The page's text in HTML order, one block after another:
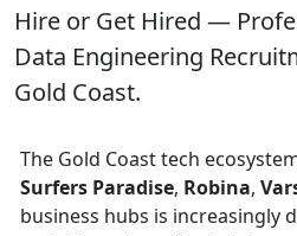
Hire or Get Hired —
Data Engineering
Gold Coast.
The Gold Coast tech
Surfers Paradise, Robina,
business hubs is increasingly